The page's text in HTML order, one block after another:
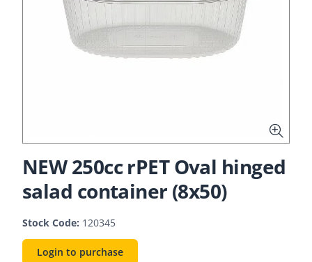
NEW 250cc rPET Oval hinged
salad container (8x50)
Stock Code: 120345
Login to purchase